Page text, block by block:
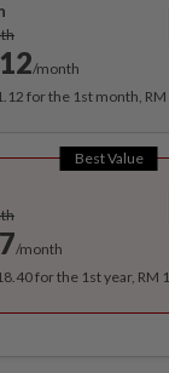
/month
for the 1st month,
Best Value
/month
for the 1st year, RM